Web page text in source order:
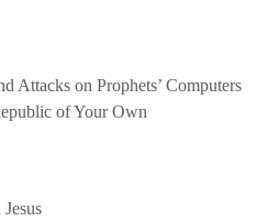
Attacks on Prophets’ Computers
of Your Own